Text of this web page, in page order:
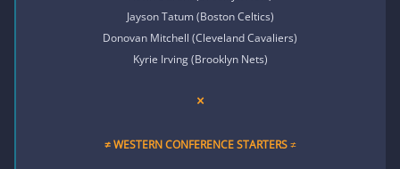
Jayson Tatum (Boston Celtics)
Donovan Mitchell (Cleveland Cavaliers)
Kyrie Irving (Brooklyn Nets)
×
≠ WESTERNCONFERENCE STARTERS≠